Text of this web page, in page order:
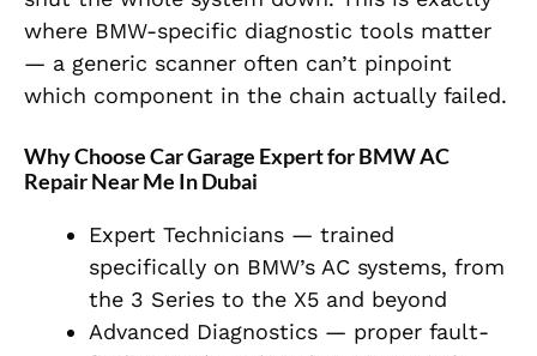
where BMW-specific diagnostic tools matter
— a generic scanner often can’t pinpoint
which component in the chain actually failed.
Why Choose Car Garage Expert for BMW AC
Repair Near Me In Dubai
Expert Technicians — trained
specifically on BMW’s AC systems, from
the 3 Series to the X5 and beyond
Advanced Diagnostics — proper fault-